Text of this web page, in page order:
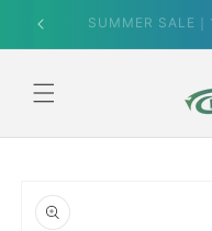
Skip to
content
SUMMER SALE｜
product
information